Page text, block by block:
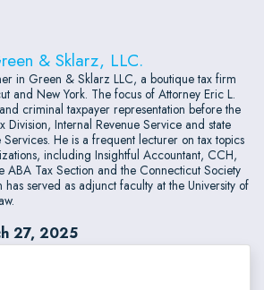
& Sklarz, LLC.
in Green & Sklarz LLC, a boutique tax firm
and New York. The focus of Attorney Eric L.
criminal taxpayer representation before the
Division, Internal Revenue Service and state
Services. He is a frequent lecturer on tax topics
including Insightful Accountant, CCH,
ABA Tax Section and the Connecticut Society
served as adjunct faculty at the University of
27, 2025